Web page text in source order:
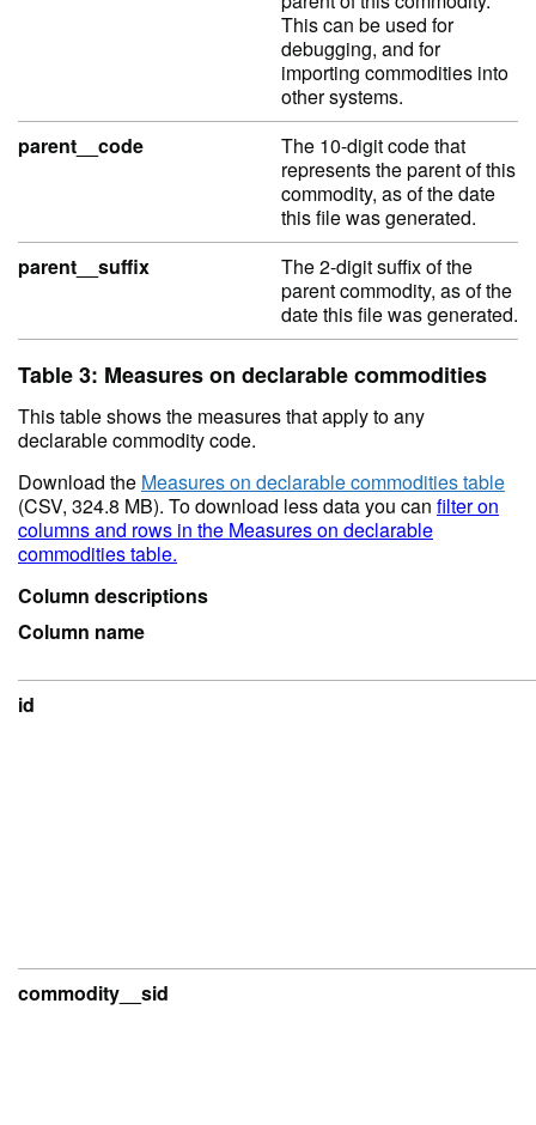
This can be used for
debugging, and for
importing commodities into
other systems.
parent__code
The 10-digit code that
represents the parent of this
commodity, as of the date
this file was generated.
parent__suffix
The 2-digit suffix of the
parent commodity, as of the
date this file was generated.
Table 3: Measures on declarable commodities
This table shows the measures that apply to any
declarable commodity code.
Download the Measures on declarable commodities table
(CSV, 324.8 MB). To download less data you can filter on
columns and rows in the Measures on declarable
commodities table.
Column descriptions
Column name
id
commodity__sid